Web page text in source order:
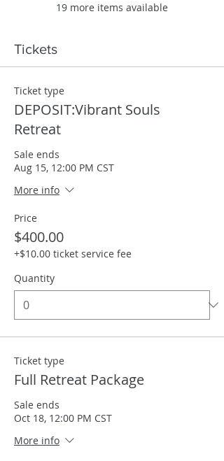
19 more items available
Tickets
Ticket type
DEPOSIT:Vibrant Souls
Retreat
Sale ends
Aug 15, 12:00 PM CST
More info
Price
$400.00
+$10.00 ticket service fee
Quantity
Ticket type
Full Retreat Package
Sale ends
Oct 18, 12:00 PM CST
More info